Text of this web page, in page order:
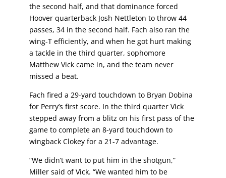
the second half, and that dominance forced
Hoover quarterback Josh Nettleton to throw 44
passes, 34 in the second half. Fach also ran the
wing-T efficiently, and when he got hurt making
a tackle in the third quarter, sophomore
Matthew Vick came in, and the team never
missed a beat.
Fach fired a 29-yard touchdown to Bryan Dobina
for Perry’s first score. In the third quarter Vick
stepped away from a blitz on his first pass of the
game to complete an 8-yard touchdown to
wingback Clokey for a 21-7 advantage.
“We didn’t want to put him in the shotgun,”
Miller said of Vick. “We wanted him to be